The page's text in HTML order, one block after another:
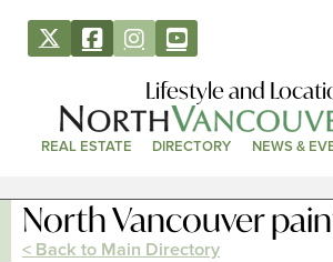
Lifestyle and
REAL ESTATE DIRECTORY NEWS &
North Vancouver
< Back to Main Directory